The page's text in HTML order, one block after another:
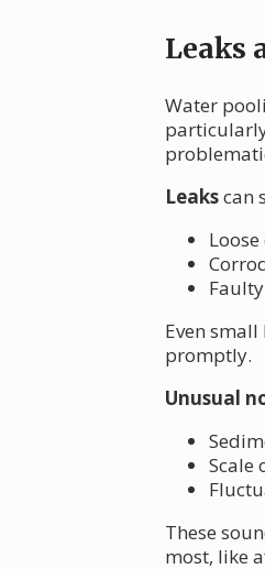
Leaks
Water
Leakscan
Even
promptly.
Unusual
Scale
These
most, like